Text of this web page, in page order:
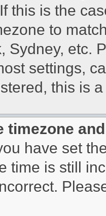
this is the
to
Sydney, etc.
settings,
this is
timezone
have set
time is still